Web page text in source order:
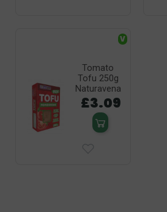
Tomato
Tofu 250g
Naturavena
£3.09
V